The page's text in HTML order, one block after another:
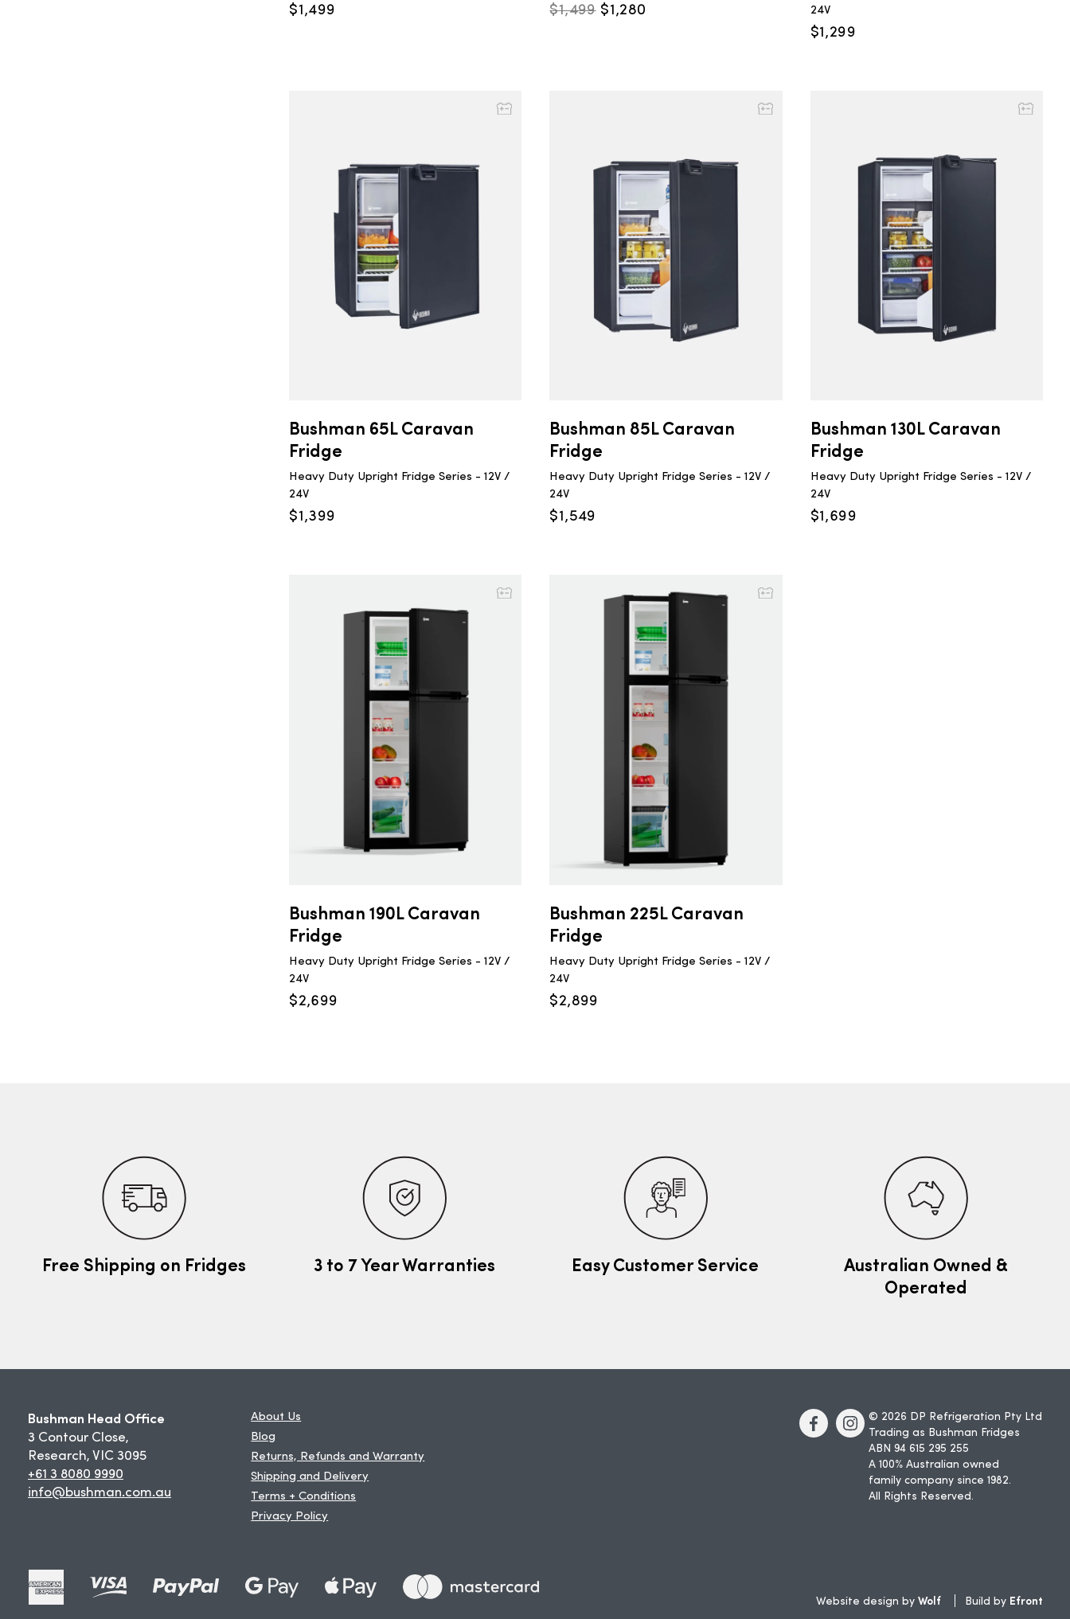
$1,499 $1,499 Original
$1,280
24V
$1,299
Bushman 65L Caravan
Fridge
Heavy Duty Upright Fridge Series - 12V /
24V
$1,399
Bushman 85L Caravan
Fridge
Heavy Duty Upright Fridge Series - 12V /
24V
$1,549
Bushman 130L Caravan
Fridge
Heavy Duty Upright Fridge Series - 12V /
24V
$1,699
Bushman 190L Caravan
Fridge
Heavy Duty Upright Fridge Series - 12V /
24V
$2,699
Bushman 225L Caravan
Fridge
Heavy Duty Upright Fridge Series - 12V /
24V
$2,899
Free Shipping on Fridges 3 to 7 Year Warranties Easy Customer Service
Australian Owned &
Operated
Bushman Head Office
3 Contour Close,
Research, VIC 3095
+61 3 8080 9990
info@bushman.com.au
About Us
Blog
Returns, Refunds and Warranty
Shipping and Delivery
Terms + Conditions
Privacy Policy
© 2026 DP Refrigeration Pty Ltd
Trading as Bushman Fridges
ABN 94 615 295 255
A 100% Australian owned
family company since 1982.
All Rights Reserved.
Website design by Wolf Build by Efront